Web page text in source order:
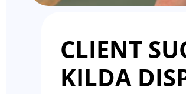
CLIENT
KILDA